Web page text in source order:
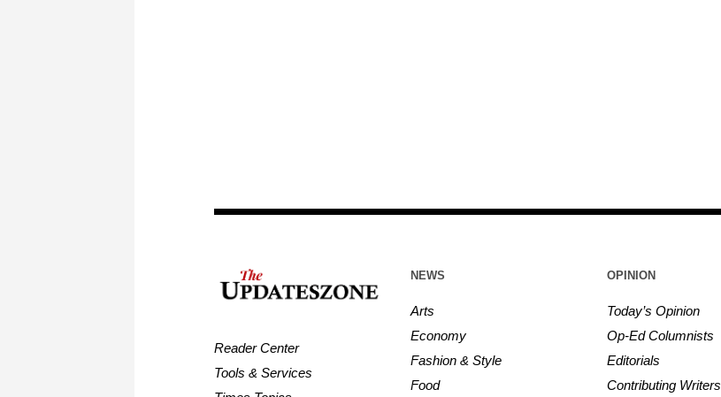
Reader Center
Tools & Services
NEWS
Arts
Economy
Fashion & Style
Food
OPINION
Today’s Opinion
Op-Ed Columnists
Editorials
Contributing Writers